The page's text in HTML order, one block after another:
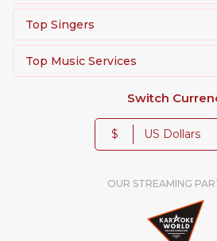
Top Singers
Top Music Services
Switch
$
OUR STREAMING